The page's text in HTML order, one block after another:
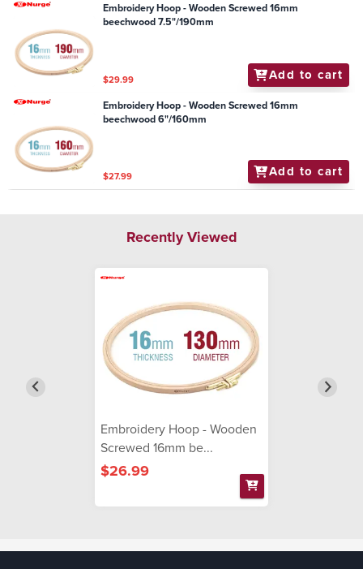
Embroidery Hoop - Wooden Screwed 16mm
beechwood 7.5"/190mm
$29.99 Add to cart
Embroidery Hoop - Wooden Screwed 16mm
beechwood 6"/160mm
$27.99 Add to cart
Recently Viewed
Embroidery Hoop - Wooden
Screwed 16mm be...
$26.99